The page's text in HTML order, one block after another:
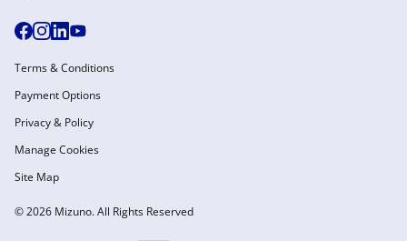
© 2026 Mizuno. All Rights Reserved
Terms & Conditions
Payment Options
Privacy & Policy
Manage Cookies
Site Map